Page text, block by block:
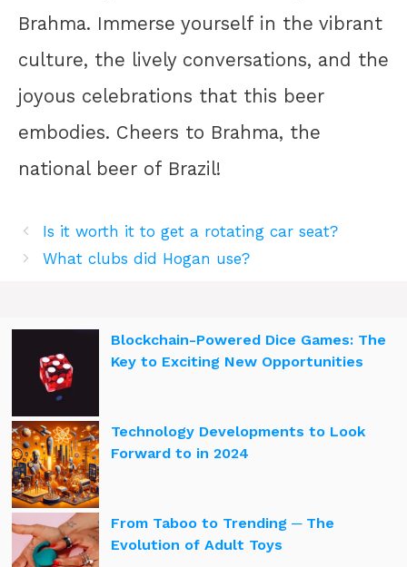
Brahma. Immerse yourself in the vibrant
culture, the lively conversations, and the
joyous celebrations that this beer
embodies. Cheers to Brahma, the
national beer of Brazil!
Is it worth it to get a rotating car seat?
What clubs did Hogan use?
Blockchain-Powered Dice Games: The
Key to Exciting New Opportunities
Technology Developments to Look
Forward to in 2024
From Taboo to Trending ─ The
Evolution of Adult Toys